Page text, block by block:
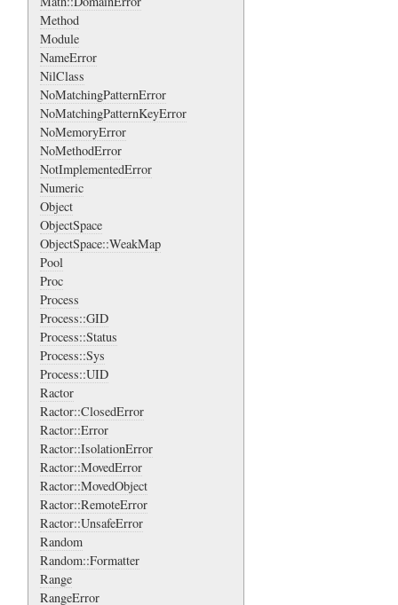
Method
Module
NameError
NilClass
NoMatchingPatternError
NoMatchingPatternKeyError
NoMemoryError
NoMethodError
NotImplementedError
Numeric
Object
ObjectSpace
ObjectSpace::WeakMap
Pool
Proc
Process
Process::GID
Process::Status
Process::Sys
Process::UID
Ractor
Ractor::ClosedError
Ractor::Error
Ractor::IsolationError
Ractor::MovedError
Ractor::MovedObject
Ractor::RemoteError
Ractor::UnsafeError
Random
Random::Formatter
Range
RangeError